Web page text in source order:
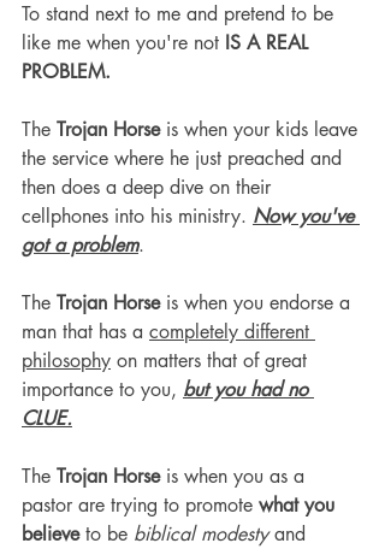
To stand next to me and pretend to be
like me when you're not IS A REAL
PROBLEM.
The Trojan Horse is when your kids leave
the service where he just preached and
then does a deep dive on their
cellphones into his ministry. Now you've
got a problem.
The Trojan Horse is when you endorse a
man that has a completely different
philosophy on matters that of great
importance to you, but you had no
CLUE.
The Trojan Horse is when you as a
pastor are trying to promote what you
believe to be biblical modesty and